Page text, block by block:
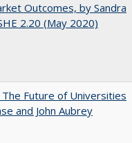
Outcomes, by Sandra
2.20 (May 2020)
Future of Universities
and John Aubrey